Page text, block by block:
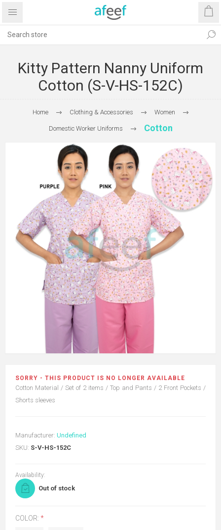
Kitty Pattern Nanny Uniform
Cotton (S-V-HS-152C)
Home Clothing & Accessories Women
Domestic Worker Uniforms Cotton
SORRY - THIS PRODUCT IS NO LONGER AVAILABLE
Cotton Material / Set of 2 items / Top and Pants / 2 Front Pockets /
Shorts sleeves
Manufacturer: Undefined
SKU: S-V-HS-152C
Availability:
Out of stock
COLOR: *